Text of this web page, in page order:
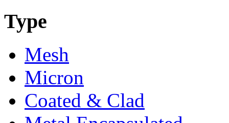
Type
Mesh
Micron
Coated & Clad